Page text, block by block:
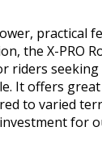
practical
the X-PRO
riders seeking
It offers
to varied
for